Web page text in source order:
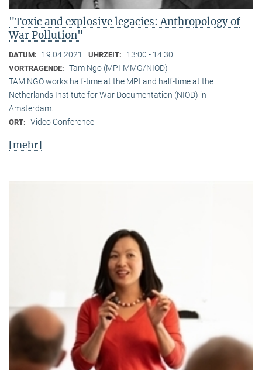
"Toxic and explosive legacies: Anthropology of
War Pollution"
DATUM: 19.04.2021 UHRZEIT: 13:00 - 14:30
VORTRAGENDE: Tam Ngo (MPI-MMG/NIOD)
TAM NGO works half-time at the MPI and half-time at the
Netherlands Institute for War Documentation (NIOD) in
Amsterdam.
ORT: Video Conference
[mehr]